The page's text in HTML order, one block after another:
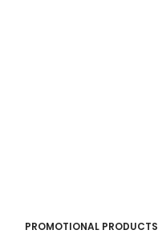
PROMOTIONAL PRODUCTS